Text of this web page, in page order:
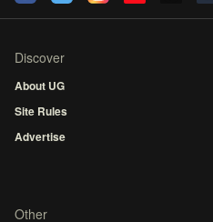
Discover
About UG
Site Rules
Advertise
Other